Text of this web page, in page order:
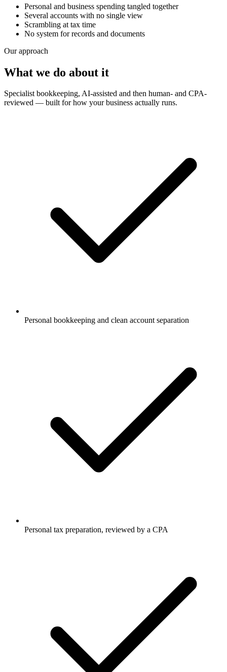
Personal and business spending tangled together
Several accounts with no single view
Scrambling at tax time
No system for records and documents
Our approach
What we do about it
Specialist bookkeeping, AI-assisted and then human- and CPA-
reviewed — built for how your business actually runs.
Personal bookkeeping and clean account separation
Personal tax preparation, reviewed by a CPA